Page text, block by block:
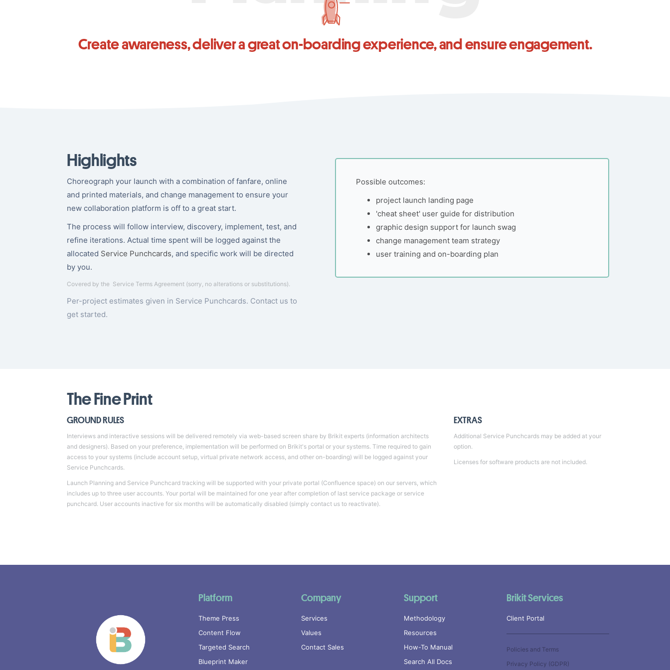
Create awareness, deliver a great on-boarding experience, and ensure engagement.
Highlights
Choreograph your launch with a combination of fanfare, online
and printed materials, and change management to ensure your
new collaboration platform is off to a great start.
The process will follow interview, discovery, implement, test, and
refine iterations. Actual time spent will be logged against the
allocated Service Punchcards, and specific work will be directed
by you.
Covered by the Service Terms Agreement (sorry, no alterations or substitutions).
Per-project estimates given in Service Punchcards. Contact us to
get started.
Possible outcomes:
project launch landing page
'cheat sheet' user guide for distribution
graphic design support for launch swag
change management team strategy
user training and on-boarding plan
The Fine Print
GROUND RULES
Interviews and interactive sessions will be delivered remotely via web-based screen share by Brikit experts (information architects
and designers). Based on your preference, implementation will be performed on Brikit's portal or your systems. Time required to gain
access to your systems (include account setup, virtual private network access, and other on-boarding) will be logged against your
Service Punchcards.
Launch Planning and Service Punchcard tracking will be supported with your private portal (Confluence space) on our servers, which
includes up to three user accounts. Your portal will be maintained for one year after completion of last service package or service
punchcard. User accounts inactive for six months will be automatically disabled (simply contact us to reactivate).
EXTRAS
Additional Service Punchcards may be added at your
option.
Licenses for software products are not included.
Platform
Theme Press
Content Flow
Targeted Search
Blueprint Maker
Company
Services
Values
Contact Sales
Support
Methodology
Resources
How-To Manual
Search All Docs
Brikit Services
Client Portal
Policies and Terms
Privacy Policy (GDPR)